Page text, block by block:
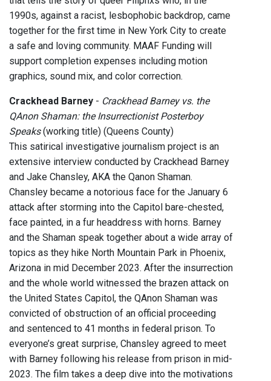
1990s, against a racist, lesbophobic backdrop, came
together for the first time in New York City to create
a safe and loving community. MAAF Funding will
support completion expenses including motion
graphics, sound mix, and color correction.
Crackhead Barney - Crackhead Barney vs. the
QAnon Shaman: the Insurrectionist Posterboy
Speaks(working title) (Queens County)
This satirical investigative journalism project is an
extensive interview conducted by Crackhead Barney
and Jake Chansley, AKA the Qanon Shaman.
Chansley became a notorious face for the January 6
attack after storming into the Capitol bare-chested,
face painted, in a fur headdress with horns. Barney
and the Shaman speak together about a wide array of
topics as they hike North Mountain Park in Phoenix,
Arizona in mid December 2023. After the insurrection
and the whole world witnessed the brazen attack on
the United States Capitol, the QAnon Shaman was
convicted of obstruction of an official proceeding
and sentenced to 41 months in federal prison. To
everyone’s great surprise, Chansley agreed to meet
with Barney following his release from prison in mid-
2023. The film takes a deep dive into the motivations